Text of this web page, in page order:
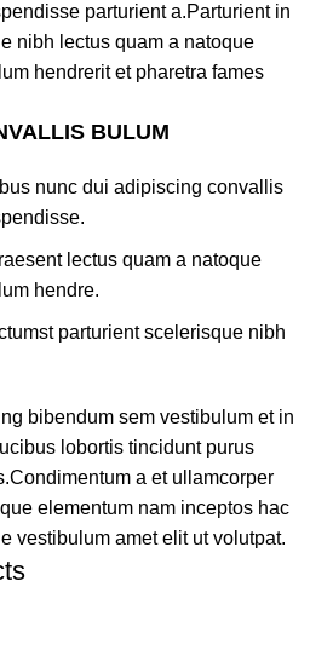
parturient a.Parturient in
nibh lectus quam a natoque
hendrerit et pharetra fames
BULUM
nunc dui adipiscing convallis
lectus quam a natoque
hendre.
parturient scelerisque nibh
bibendum sem vestibulum et in
lobortis tincidunt purus
a et ullamcorper
elementum nam inceptos hac
vestibulum amet elit ut volutpat.